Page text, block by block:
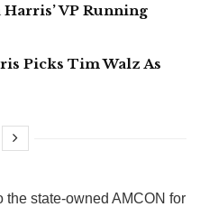
VP Running
Picks Tim Walz As
the state-owned AMCON for